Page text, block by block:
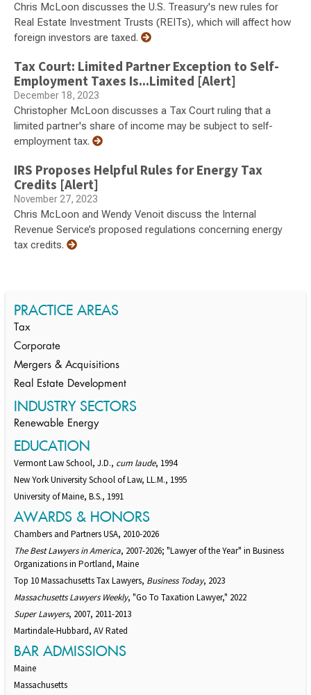
Chris McLoon discusses the U.S. Treasury's new rules for
Real Estate Investment Trusts (REITs), which will affect how
foreign investors are taxed.
Tax Court: Limited Partner Exception to Self-
Employment Taxes Is...Limited [Alert]
December 18, 2023
Christopher McLoon discusses a Tax Court ruling that a
limited partner's share of income may be subject to self-
employment tax.
IRS Proposes Helpful Rules for Energy Tax
Credits [Alert]
November 27, 2023
Chris McLoon and Wendy Venoit discuss the Internal
Revenue Service’s proposed regulations concerning energy
tax credits.
PRACTICE AREAS
Tax
Corporate
Mergers & Acquisitions
Real Estate Development
INDUSTRY SECTORS
Renewable Energy
EDUCATION
Vermont Law School, J.D., cum laude, 1994
New York University School of Law, LL.M., 1995
University of Maine, B.S., 1991
AWARDS & HONORS
Chambers and Partners USA, 2010-2026
The Best Lawyers in America, 2007-2026; "Lawyer of the Year" in Business
Organizations in Portland, Maine
Top 10 Massachusetts Tax Lawyers, Business Today, 2023
Massachusetts Lawyers Weekly, "Go To Taxation Lawyer," 2022
Super Lawyers, 2007, 2011-2013
Martindale-Hubbard, AV Rated
BAR ADMISSIONS
Maine
Massachusetts